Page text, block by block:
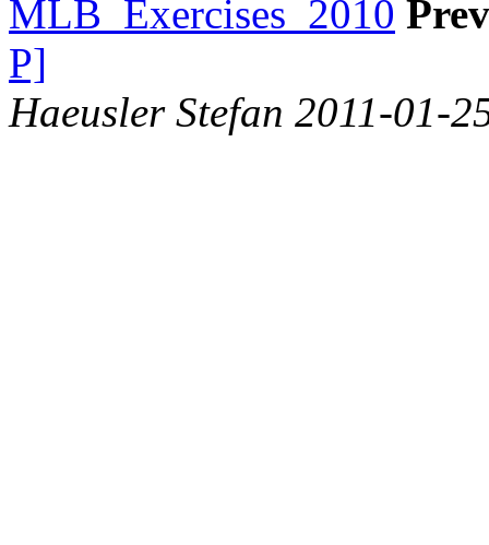
MLB_Exercises_2010
P]
Haeusler Stefan 2011-01-